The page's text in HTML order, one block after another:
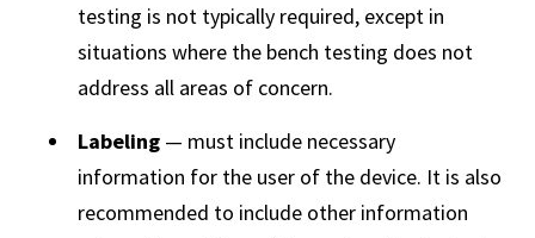
testing is not typically required, except in
situations where the bench testing does not
address all areas of concern.
Labeling — must include necessary
information for the user of the device. It is also
recommended to include other information